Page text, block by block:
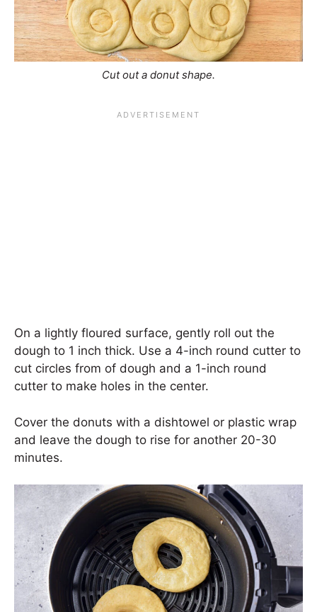
Cut out a donut shape.
On a lightly floured surface, gently roll out the
dough to 1 inch thick. Use a 4-inch round cutter to
cut circles from of dough and a 1-inch round
cutter to make holes in the center.
Cover the donuts with a dishtowel or plastic wrap
and leave the dough to rise for another 20-30
minutes.